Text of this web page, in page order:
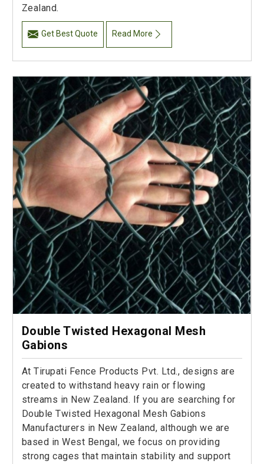
Zealand.
Get Best Quote Read More
Double Twisted Hexagonal Mesh
Gabions
At Tirupati Fence Products Pvt. Ltd., designs are
created to withstand heavy rain or flowing
streams in New Zealand. If you are searching for
Double Twisted Hexagonal Mesh Gabions
Manufacturers in New Zealand, although we are
based in West Bengal, we focus on providing
strong cages that maintain stability and support